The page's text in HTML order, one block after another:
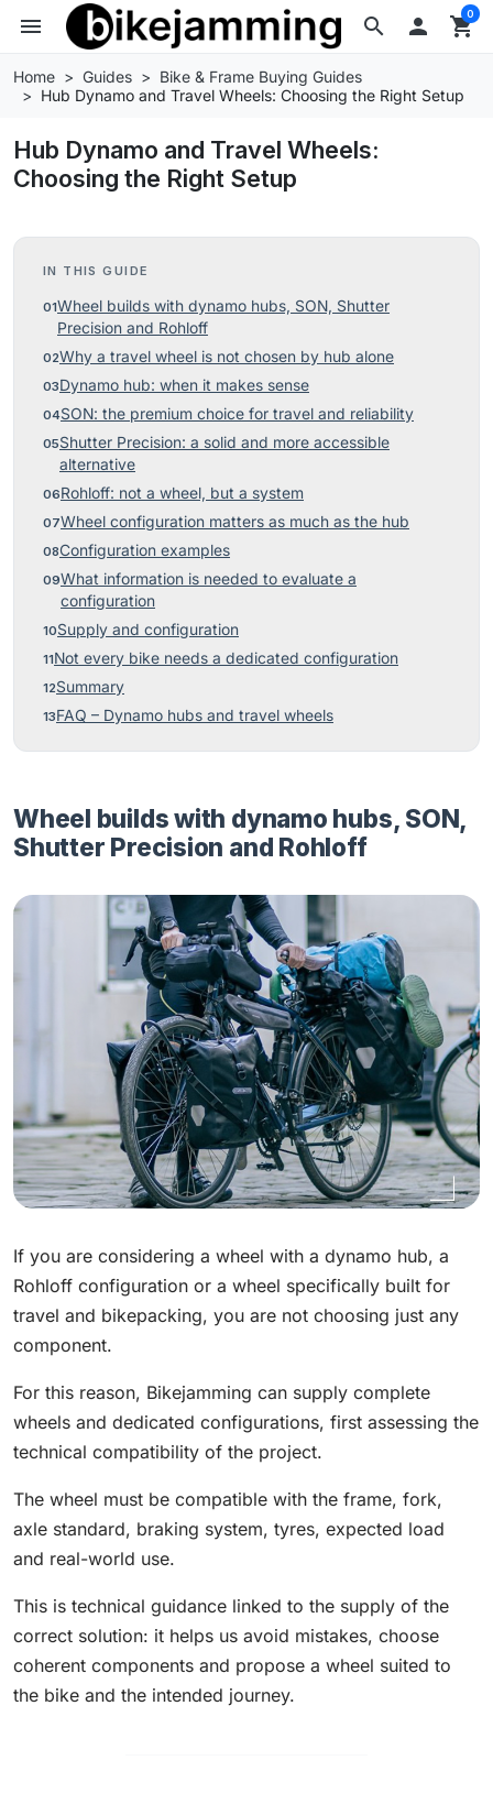
search
menu  shopping_cart
0
Home Guides
Bike & Frame Buying Guides
Hub Dynamo and Travel Wheels: Choosing the Right Setup
Hub Dynamo and Travel Wheels:
Choosing the Right Setup
IN THIS GUIDE
Wheel builds with dynamo hubs, SON, Shutter
Precision and Rohloff
Why a travel wheel is not chosen by hub alone
Dynamo hub: when it makes sense
SON: the premium choice for travel and reliability
Shutter Precision: a solid and more accessible
alternative
Rohloff: not a wheel, but a system
Wheel configuration matters as much as the hub
Configuration examples
What information is needed to evaluate a
configuration
Supply and configuration
Not every bike needs a dedicated configuration
Summary
FAQ – Dynamo hubs and travel wheels
Wheel builds with dynamo hubs, SON,
Shutter Precision and Rohloff
If you are considering a wheel with a dynamo hub, a
Rohloff configuration or a wheel specifically built for
travel and bikepacking, you are not choosing just any
component.
For this reason, Bikejamming can supply complete
wheels and dedicated configurations, first assessing the
technical compatibility of the project.
The wheel must be compatible with the frame, fork,
axle standard, braking system, tyres, expected load
and real-world use.
This is technical guidance linked to the supply of the
correct solution: it helps us avoid mistakes, choose
coherent components and propose a wheel suited to
the bike and the intended journey.